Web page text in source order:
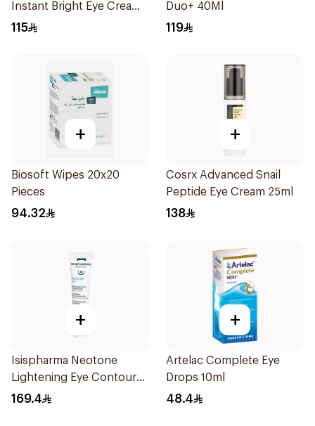
Instant Bright Eye Cream
15Ml
115
Duo+ 40Ml
119
+
Biosoft Wipes 20x20
Pieces
94.32
+
Cosrx Advanced Snail
Peptide Eye Cream 25ml
138
+
Isispharma Neotone
Lightening Eye Contour
Cream 15ml
169.4
+
Artelac Complete Eye
Drops 10ml
48.4